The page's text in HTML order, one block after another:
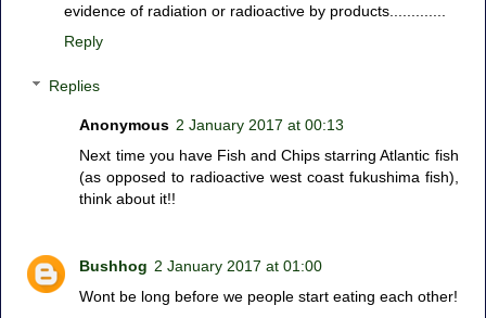
evidence of radiation or radioactive by products.............
Reply
Replies
Anonymous 2 January 2017 at 00:13
Next time you have Fish and Chips starring Atlantic fish
(as opposed to radioactive west coast fukushima fish),
think about it!!
Bushhog 2 January 2017 at 01:00
Wont be long before we people start eating each other!